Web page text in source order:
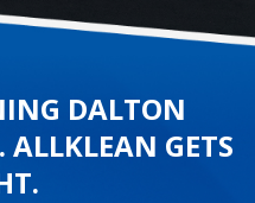
DALTON
ALLKLEAN GETS